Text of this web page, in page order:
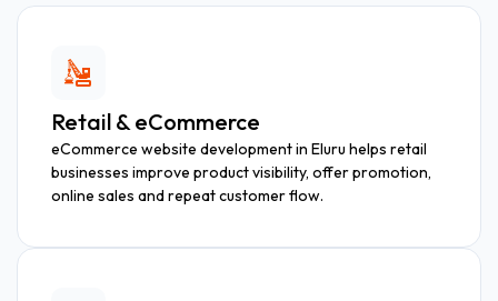
Retail & eCommerce
eCommerce website development in Eluru helps retail
businesses improve product visibility, offer promotion,
online sales and repeat customer flow.